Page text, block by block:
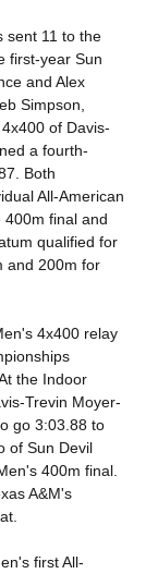
sent 11 to the
first-year Sun
and Alex
Simpson,
of Davis-
a fourth-
Both
All-American
400m final and
qualified for
and 200m for
4x400 relay
the Indoor
Trevin Moyer-
go 3:03.88 to
of Sun Devil
400m final.
A&M's
first All-